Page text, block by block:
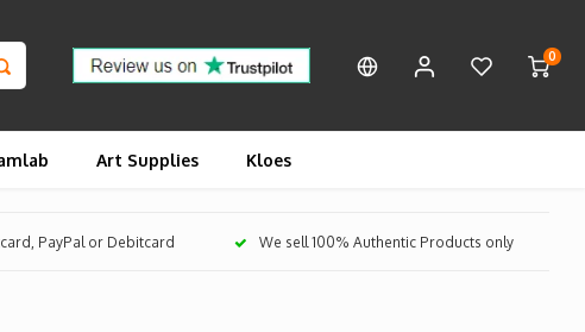
0
Art Supplies Kloes
PayPal or Debitcard We sell 100% Authentic Products only